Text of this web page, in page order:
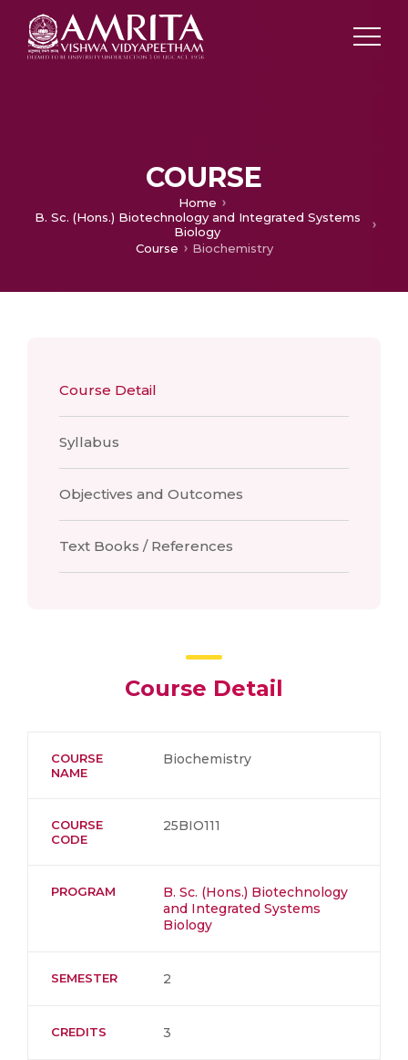
COURSE
Home
B. Sc. (Hons.) Biotechnology and Integrated Systems
Biology
Course
Biochemistry
Course Detail
Syllabus
Objectives and Outcomes
Text Books / References
Course Detail
COURSE
NAME
Biochemistry
COURSE
CODE
25BIO111
PROGRAM
B. Sc. (Hons.) Biotechnology
and Integrated Systems
Biology
SEMESTER 2
CREDITS 3